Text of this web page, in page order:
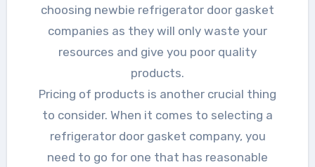
choosing newbie refrigerator door gasket
companies as they will only waste your
resources and give you poor quality
products.
Pricing of products is another crucial thing
to consider. When it comes to selecting a
refrigerator door gasket company, you
need to go for one that has reasonable